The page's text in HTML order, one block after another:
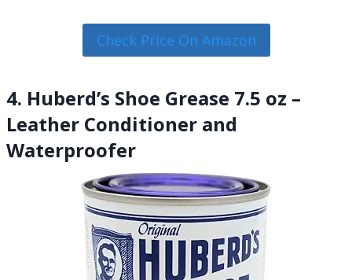
Check Price On Amazon
4. Huberd’s Shoe Grease 7.5 oz –
Leather Conditioner and
Waterproofer